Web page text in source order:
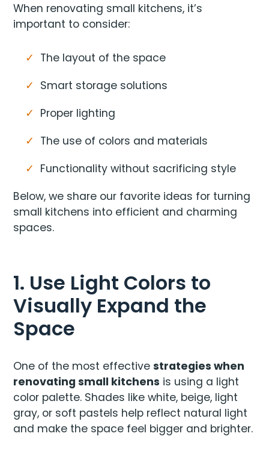
When renovating small kitchens, it’s
important to consider:
The layout of the space
Smart storage solutions
Proper lighting
The use of colors and materials
Functionality without sacrificing style
Below, we share our favorite ideas for turning
small kitchens into efficient and charming
spaces.
1. Use Light Colors to
Visually Expand the
Space
One of the most effectivestrategies when
renovating small kitchens is using a light
color palette. Shades like white, beige, light
gray, or soft pastels help reflect natural light
and make the space feel bigger and brighter.